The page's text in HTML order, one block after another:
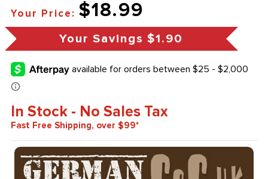
Your Price: $18.99
Your Savings $1.90
In Stock - No Sales Tax
Fast Free Shipping, over $99*